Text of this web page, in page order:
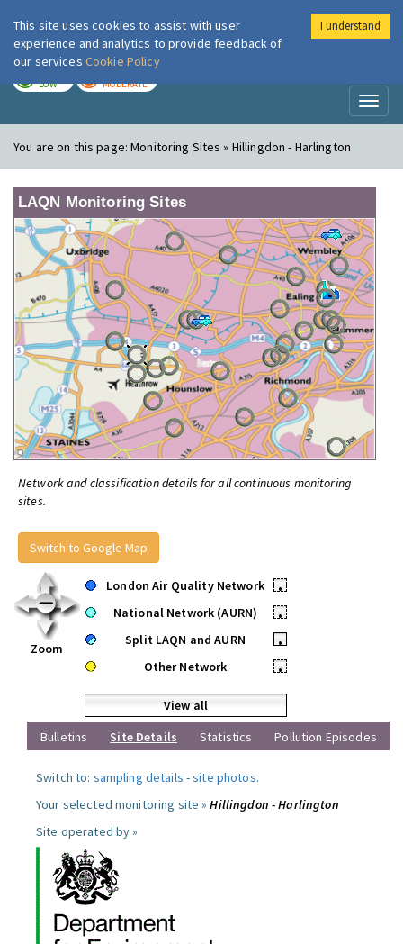
London Air
LOW MODERATE
You are on this page:Monitoring Sites » Hillingdon - Harlington
LAQN Monitoring Sites
Network and classification details for all continuous monitoring
sites.
Switch to Google Map
Zoom
London Air Quality Network
•
National Network (AURN)
•
Split LAQN and AURN
•
Other Network
•
View all
Bulletins
Site Details Statistics Pollution Episodes
Switch to: sampling details -site photos.
Your selected monitoring site »Hillingdon - Harlington
Site operated by »
This site uses cookies to assist with user
experience and analytics to provide feedback of
our services Cookie Policy
I understand